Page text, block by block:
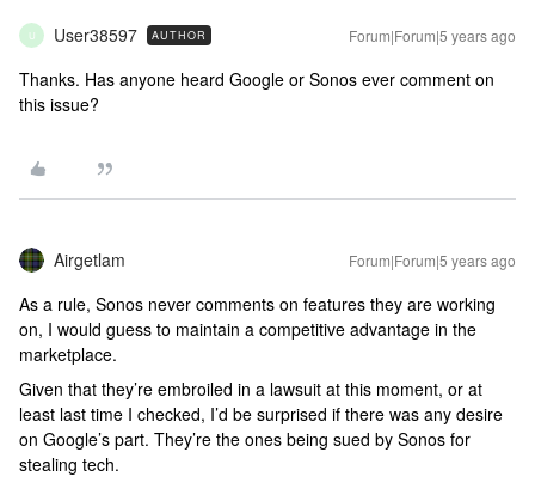
U User38597 AUTHOR Forum|Forum|5 years ago
Thanks. Has anyone heard Google or Sonos ever comment on
this issue?
Airgetlam Forum|Forum|5 years ago
As a rule, Sonos never comments on features they are working
on, I would guess to maintain a competitive advantage in the
marketplace.
Given that they’re embroiled in a lawsuit at this moment, or at
least last time I checked, I’d be surprised if there was any desire
on Google’s part. They’re the ones being sued by Sonos for
stealing tech.